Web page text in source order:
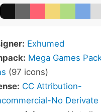
Exhumed
Mega Games
(97 icons)
CC Attribution-
No Derivate